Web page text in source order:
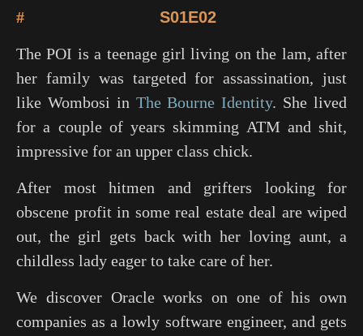
# S01E02
The POI is a teenage girl living on the lam, after
her family was targeted for assassination, just
like Wombosi in The Bourne Identity. She lived
for a couple of years skimming ATM and shit,
impressive for an upper class chick.
After most hitmen and grifters looking for
obscene profit in some real estate deal are wiped
out, the girl gets back with her loving aunt, a
childless lady eager to take care of her.
We discover Oracle works on one of his own
companies as a lowly software engineer, and gets